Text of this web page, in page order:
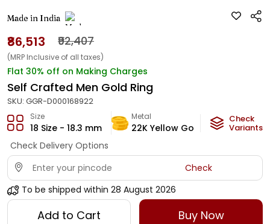
Made in India
₹86,513 ₹92,407
(MRP Inclusive of all taxes)
Flat 30% off on Making Charges
Self Crafted Men Gold Ring
SKU: GGR-D000168922
Size
18 Size - 18.3 mm
Metal
22K Yellow Gold
Metal
5.1 g
Check
Variants
Check Delivery Options
Check
To be shipped within 28 August 2026
Add to Cart Buy Now